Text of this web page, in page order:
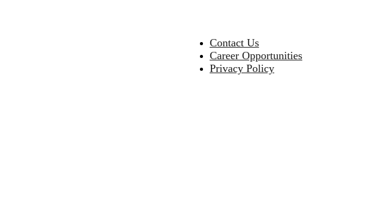
Contact Us
Career Opportunities
Privacy Policy